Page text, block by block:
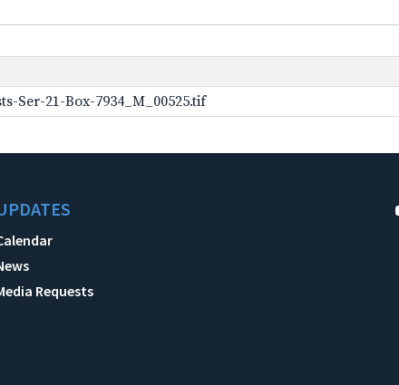
Ser-21-Box-7934_M_00525.tif
Requests